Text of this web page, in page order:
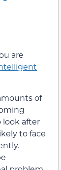
are
of
look after
to face